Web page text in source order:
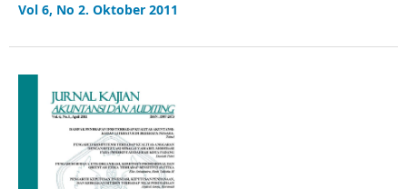
Vol 6, No 2. Oktober 2011